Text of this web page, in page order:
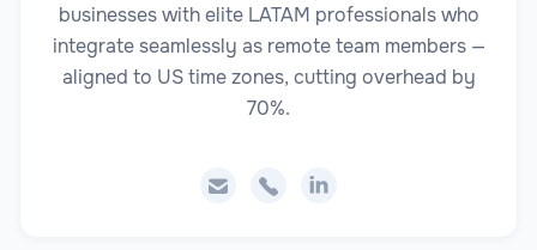
businesses with elite LATAM professionals who
integrate seamlessly as remote team members —
aligned to US time zones, cutting overhead by
70%.
  